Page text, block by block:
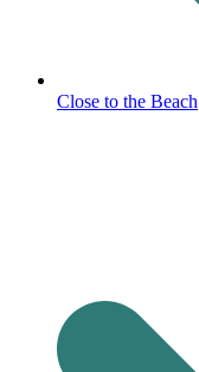
Close to the Beach